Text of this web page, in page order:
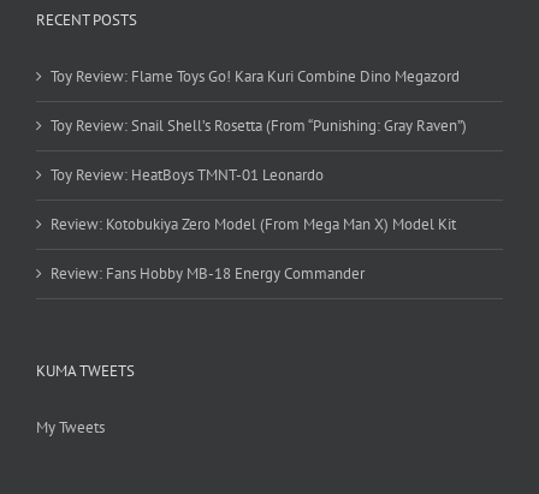
RECENT POSTS
Toy Review: Flame Toys Go! Kara Kuri Combine Dino Megazord
Toy Review: Snail Shell’s Rosetta (From “Punishing: Gray Raven”)
Toy Review: HeatBoys TMNT-01 Leonardo
Review: Kotobukiya Zero Model (From Mega Man X) Model Kit
Review: Fans Hobby MB-18 Energy Commander
KUMA TWEETS
My Tweets